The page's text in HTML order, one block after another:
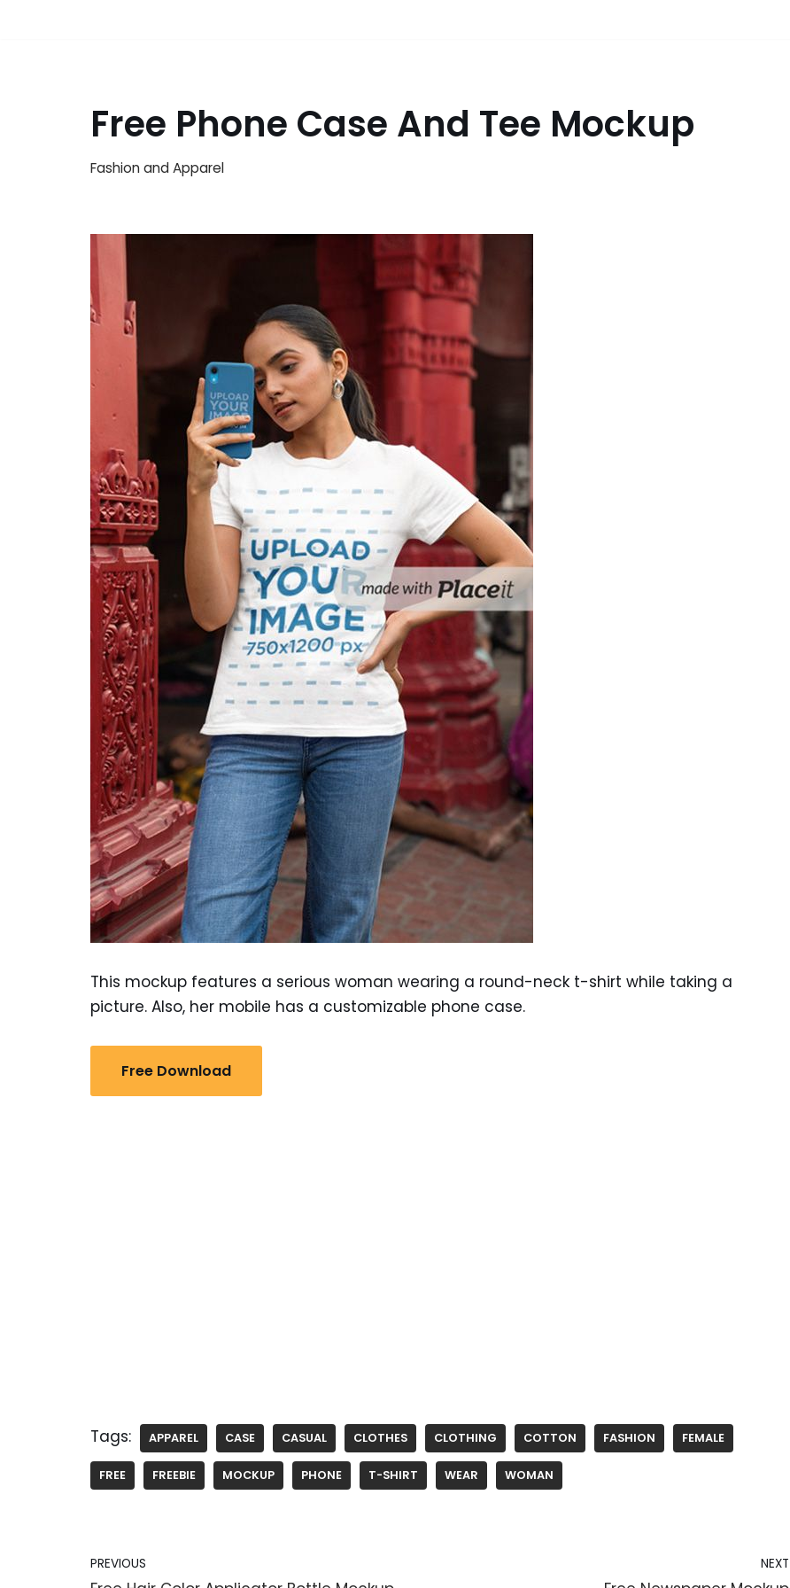
Free Phone Case And Tee Mockup
Fashion and Apparel
This mockup features a serious woman wearing a round-neck t-shirt while taking a
picture. Also, her mobile has a customizable phone case.
Free Download
Tags: APPAREL CASE CASUAL CLOTHES CLOTHING COTTON FASHION FEMALE
FREE FREEBIE MOCKUP PHONE T-SHIRT WEAR WOMAN
PREVIOUS NEXT